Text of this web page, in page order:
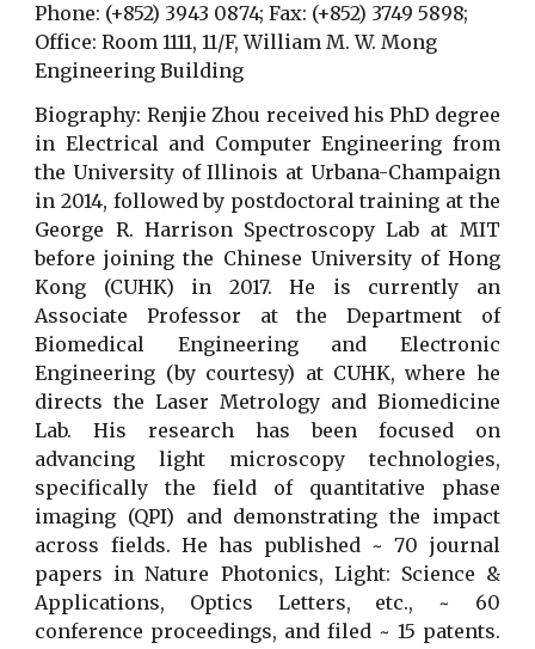
Phone: (+852) 3943 0874; Fax: (+852) 3749 5898;
Office: Room 1111, 11/F, William M. W. Mong
Engineering Building
Biography: Renjie Zhou received his PhD degree
in Electrical and Computer Engineering from
the University of Illinois at Urbana-Champaign
in 2014, followed by postdoctoral training at the
George R. Harrison Spectroscopy Lab at MIT
before joining the Chinese University of Hong
Kong (CUHK) in 2017. He is currently an
Associate Professor at the Department of
Biomedical Engineering and Electronic
Engineering (by courtesy) at CUHK, where he
directs the Laser Metrology and Biomedicine
Lab. His research has been focused on
advancing light microscopy technologies,
specifically the field of quantitative phase
imaging (QPI) and demonstrating the impact
across fields. He has published ~ 70 journal
papers in Nature Photonics, Light: Science &
Applications, Optics Letters, etc., ~ 60
conference proceedings, and filed ~ 15 patents.